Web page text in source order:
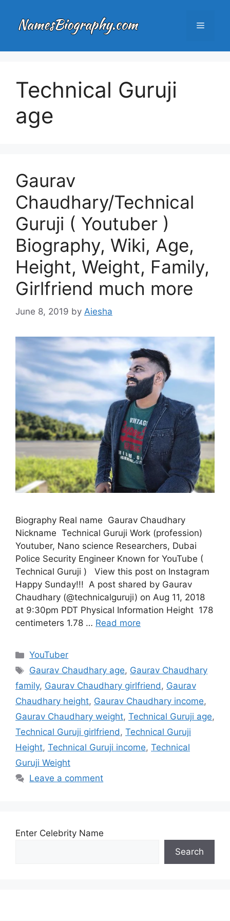
content
Menu
Technical Guruji
age
Gaurav
Chaudhary/Technical
Guruji ( Youtuber )
Biography, Wiki, Age,
Height, Weight, Family,
Girlfriend much more
June 8, 2019 by Aiesha
Biography Real name Gaurav Chaudhary
Nickname Technical Guruji Work (profession)
Youtuber, Nano science Researchers, Dubai
Police Security Engineer Known for YouTube (
Technical Guruji ) View this post on Instagram
‪Happy Sunday!!! ‬ A post shared by Gaurav
Chaudhary (@technicalguruji) on Aug 11, 2018
at 9:30pm PDT Physical Information Height 178
centimeters 1.78 … Read more
Categories
YouTuber
Tags
Gaurav Chaudhary age, Gaurav Chaudhary
family, Gaurav Chaudhary girlfriend, Gaurav
Chaudhary height, Gaurav Chaudhary income,
Gaurav Chaudhary weight, Technical Guruji age,
Technical Guruji girlfriend, Technical Guruji
Height, Technical Guruji income, Technical
Guruji Weight
Leave a comment
Enter Celebrity Name
Search